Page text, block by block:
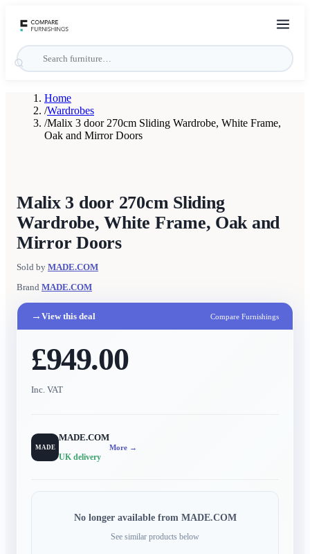
Home
/Wardrobes
/Malix 3 door 270cm Sliding Wardrobe, White Frame,
Oak and Mirror Doors
Malix 3 door 270cm Sliding
Wardrobe, White Frame, Oak and
Mirror Doors
Sold by MADE.COM
Brand MADE.COM
→ View this deal Compare Furnishings
£949.00
Inc. VAT
MADE
MADE.COM
UK delivery
More →
No longer available from MADE.COM
See similar products below